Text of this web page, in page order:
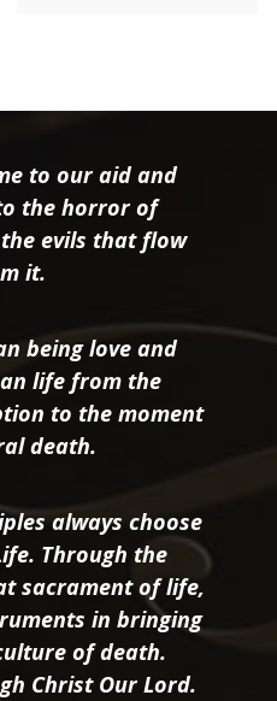
to our aid and
the horror of
evils that flow
it.
being love and
life from the
to the moment
death.
always choose
Through the
sacrament of life,
in bringing
of death.
Christ Our Lord.